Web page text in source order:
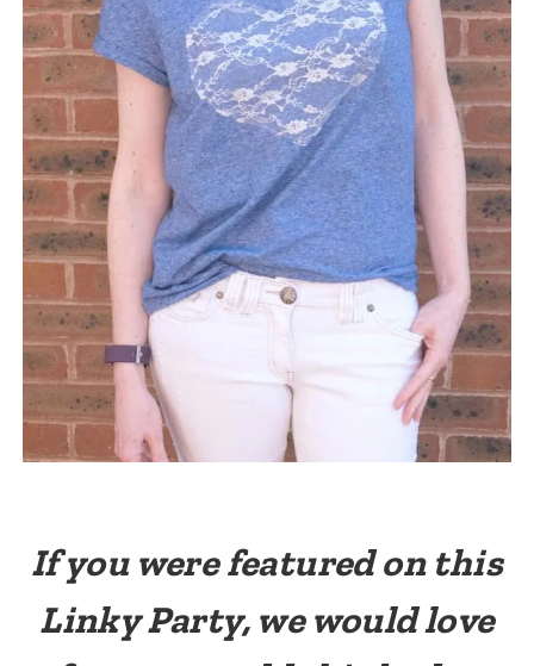
If you were featured on this
Linky Party, we would love